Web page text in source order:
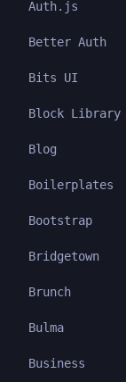
Auth.js
Better Auth
Bits UI
Block Library
Blog
Boilerplates
Bootstrap
Bridgetown
Brunch
Bulma
Business